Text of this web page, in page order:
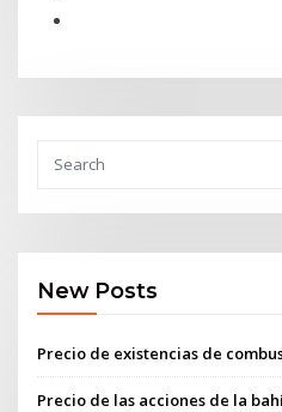
New Posts
Precio de existencias de
Precio de las acciones de la